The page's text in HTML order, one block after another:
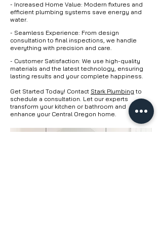
- Increased Home Value: Modern fixtures and
efficient plumbing systems save energy and
water.
- Seamless Experience: From design
consultation to final inspections, we handle
everything with precision and care.
- Customer Satisfaction: We use high-quality
materials and the latest technology, ensuring
lasting results and your complete happiness.
Get Started Today! Contact Stark Plumbing to
schedule a consultation. Let our experts
transform your kitchen or bathroom and
enhance your Central Oregon home.